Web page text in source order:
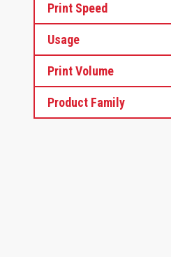
Print Speed
Usage
Print Volume
Product Family